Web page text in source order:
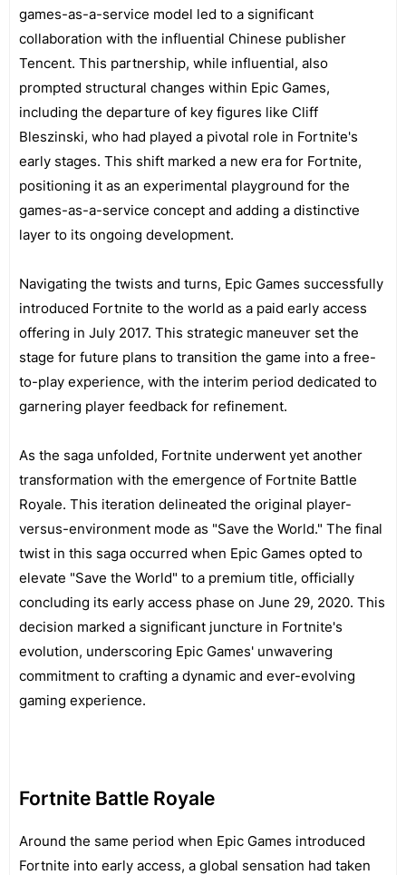
games-as-a-service model led to a significant
collaboration with the influential Chinese publisher
Tencent. This partnership, while influential, also
prompted structural changes within Epic Games,
including the departure of key figures like Cliff
Bleszinski, who had played a pivotal role in Fortnite's
early stages. This shift marked a new era for Fortnite,
positioning it as an experimental playground for the
games-as-a-service concept and adding a distinctive
layer to its ongoing development.
Navigating the twists and turns, Epic Games successfully
introduced Fortnite to the world as a paid early access
offering in July 2017. This strategic maneuver set the
stage for future plans to transition the game into a free-
to-play experience, with the interim period dedicated to
garnering player feedback for refinement.
As the saga unfolded, Fortnite underwent yet another
transformation with the emergence of Fortnite Battle
Royale. This iteration delineated the original player-
versus-environment mode as "Save the World." The final
twist in this saga occurred when Epic Games opted to
elevate "Save the World" to a premium title, officially
concluding its early access phase on June 29, 2020. This
decision marked a significant juncture in Fortnite's
evolution, underscoring Epic Games' unwavering
commitment to crafting a dynamic and ever-evolving
gaming experience.
Fortnite Battle Royale
Around the same period when Epic Games introduced
Fortnite into early access, a global sensation had taken